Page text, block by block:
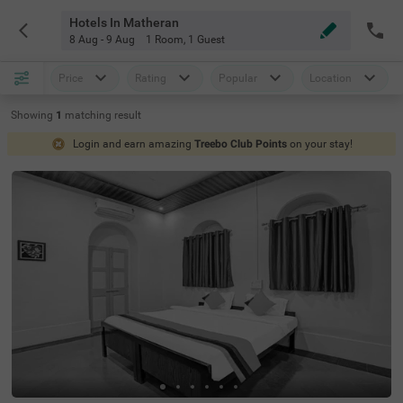
Hotels In Matheran
8 Aug - 9 Aug 1 Room, 1 Guest
Price Rating Popular Location
Showing 1 matching result
Login and earn amazing Treebo Club Points on your stay!